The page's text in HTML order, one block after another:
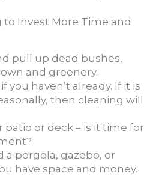
to Invest More Time and
pull up dead bushes,
and greenery.
you haven’t already. If it is
then cleaning will
patio or deck – is it time for
a pergola, gazebo, or
have space and money.